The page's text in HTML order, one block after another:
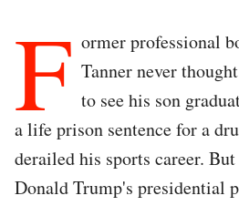
F ormer professional
Tanner never
to see his son
a life prison sentence for a
derailed his sports career.
Donald Trump's presidential